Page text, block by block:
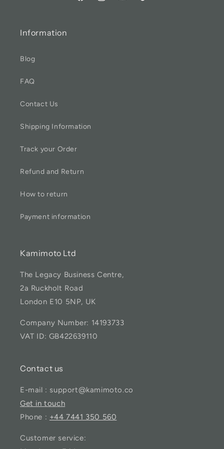
Information
Blog
FAQ
Contact Us
Shipping Information
Track your Order
Refund and Return
How to return
Payment information
Kamimoto Ltd
The Legacy Business Centre,
2a Ruckholt Road
London E10 5NP, UK
Company Number: 14193733
VAT ID: GB422639110
Contact us
E-mail : support@kamimoto.co
Get in touch
Phone : +44 7441 350 560
Customer service: